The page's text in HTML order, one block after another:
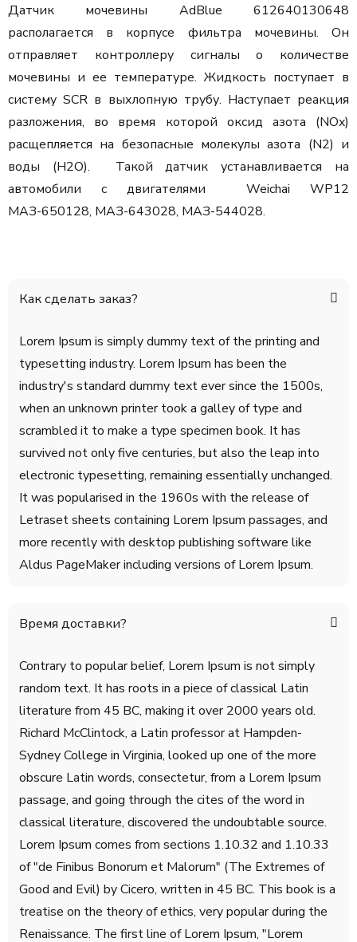
Датчик мочевины AdBlue 612640130648
располагается в корпусе фильтра мочевины. Он
отправляет контроллеру сигналы о количестве
мочевины и ее температуре. Жидкость поступает в
систему SCR в выхлопную трубу. Наступает реакция
разложения, во время которой оксид азота (NOx)
расщепляется на безопасные молекулы азота (N2) и
воды (H2O). Такой датчик устанавливается на
автомобили с двигателями Weichai WP12
МАЗ-650128, МАЗ-643028, МАЗ-544028.
Как сделать заказ?
Lorem Ipsum is simply dummy text of the printing and
typesetting industry. Lorem Ipsum has been the
industry's standard dummy text ever since the 1500s,
when an unknown printer took a galley of type and
scrambled it to make a type specimen book. It has
survived not only five centuries, but also the leap into
electronic typesetting, remaining essentially unchanged.
It was popularised in the 1960s with the release of
Letraset sheets containing Lorem Ipsum passages, and
more recently with desktop publishing software like
Aldus PageMaker including versions of Lorem Ipsum.
Время доставки?
Contrary to popular belief, Lorem Ipsum is not simply
random text. It has roots in a piece of classical Latin
literature from 45 BC, making it over 2000 years old.
Richard McClintock, a Latin professor at Hampden-
Sydney College in Virginia, looked up one of the more
obscure Latin words, consectetur, from a Lorem Ipsum
passage, and going through the cites of the word in
classical literature, discovered the undoubtable source.
Lorem Ipsum comes from sections 1.10.32 and 1.10.33
of "de Finibus Bonorum et Malorum" (The Extremes of
Good and Evil) by Cicero, written in 45 BC. This book is a
treatise on the theory of ethics, very popular during the
Renaissance. The first line of Lorem Ipsum, "Lorem